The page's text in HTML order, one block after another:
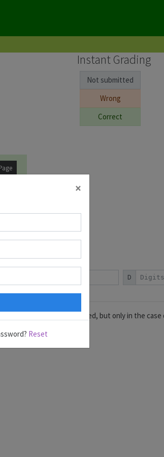
Instant Grading
Not submitted
Wrong
Correct
Copy Password
D
within time will be considered, but only in the
×
Reset